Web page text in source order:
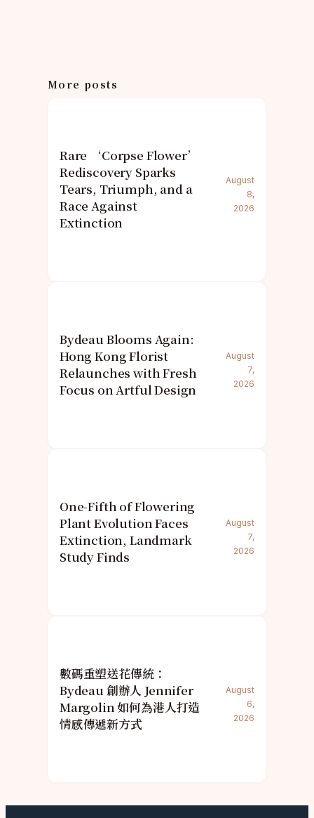
More posts
Rare ‘Corpse Flower’
Rediscovery Sparks
Tears, Triumph, and a
Race Against
Extinction
August
8,
2026
Bydeau Blooms Again:
Hong Kong Florist
Relaunches with Fresh
Focus on Artful Design
August
7,
2026
One-Fifth of Flowering
Plant Evolution Faces
Extinction, Landmark
Study Finds
August
7,
2026
數碼重塑送花傳統：
Bydeau 創辦人 Jennifer
Margolin 如何為港人打造
情感傳遞新方式
August
6,
2026